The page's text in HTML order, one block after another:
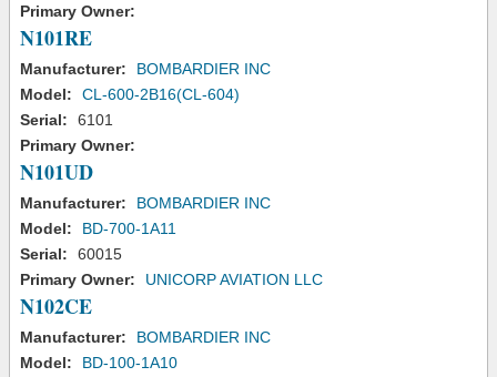
Primary Owner:
N101RE
Manufacturer:
BOMBARDIER INC
Model:
CL-600-2B16(CL-604)
Serial:
6101
Primary Owner:
N101UD
Manufacturer:
BOMBARDIER INC
Model:
BD-700-1A11
Serial:
60015
Primary Owner:
UNICORP AVIATION LLC
N102CE
Manufacturer:
BOMBARDIER INC
Model:
BD-100-1A10